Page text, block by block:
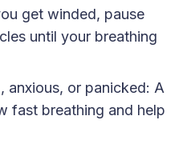
get winded, pause
until your breathing
anxious, or panicked: A
fast breathing and help